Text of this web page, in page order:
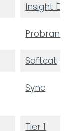
Insight
Probrand
Softcat
Sync
Tier 1